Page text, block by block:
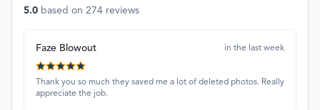
5.0 based on 274 reviews
Faze Blowout in the last week
Thank you so much they saved me a lot of deleted photos. Really
appreciate the job.